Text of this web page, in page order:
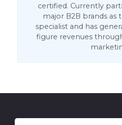
certified. Currently
major B2B brands as
specialist and has
figure revenues